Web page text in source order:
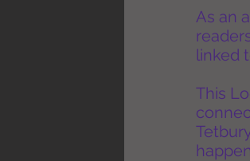
As an
linked
This